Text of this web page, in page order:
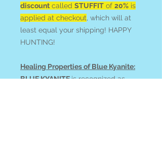
discount called STUFFIT of 20% is
applied at checkout, which will at
least equal your shipping! HAPPY
HUNTING!
Healing Properties of Blue Kyanite:
BLUE KYANITEis recognized as